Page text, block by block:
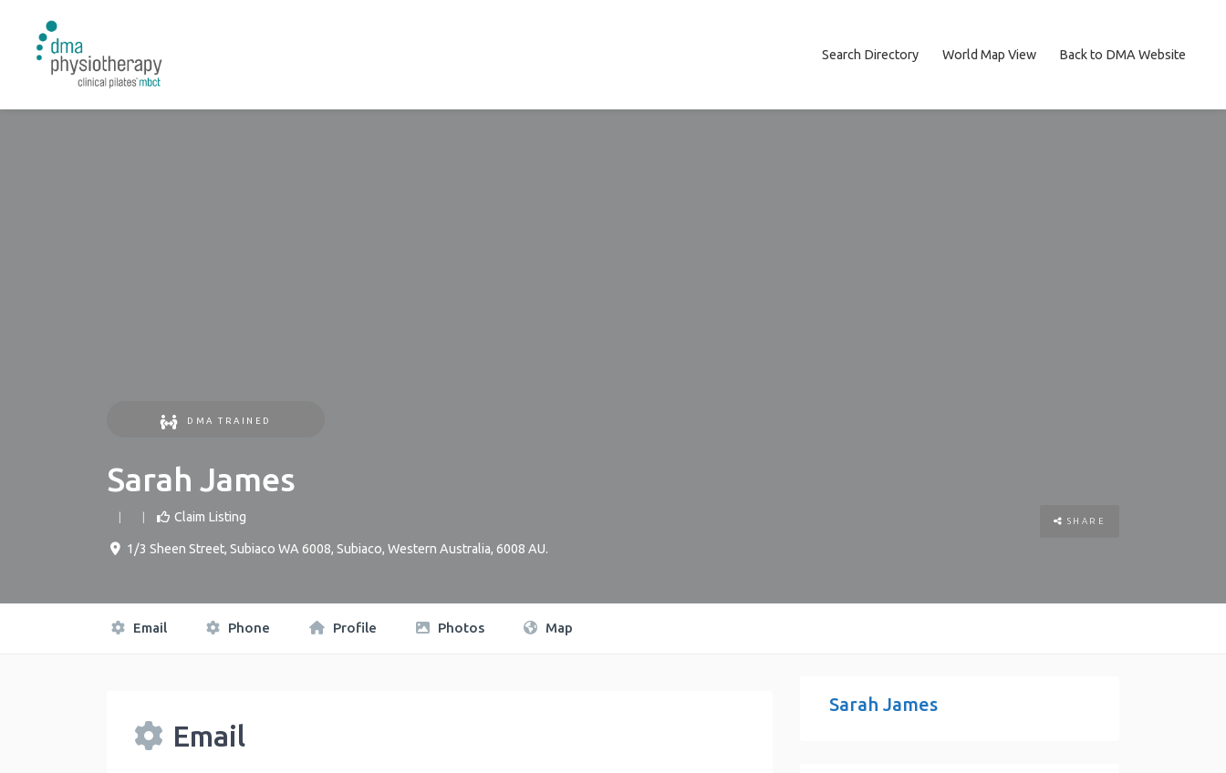
Search Directory World Map View Back to DMA Website
DMA TRAINED
Sarah James
Claim Listing
1/3 Sheen Street, Subiaco WA 6008, Subiaco, Western Australia, 6008 AU.
SHARE
Email Phone Profile Photos Map
Email
Sarah James